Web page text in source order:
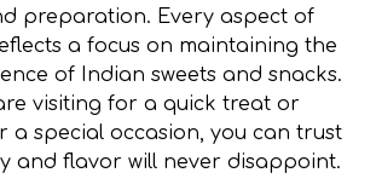
preparation. Every aspect of
a focus on maintaining the
of Indian sweets and snacks.
visiting for a quick treat or
a special occasion, you can trust
and flavor will never disappoint.